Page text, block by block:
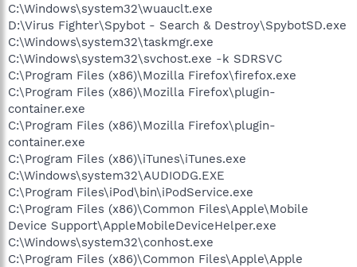
C:\Windows\system32\wuauclt.exe
D:\Virus Fighter\Spybot - Search & Destroy\SpybotSD.exe
C:\Windows\system32\taskmgr.exe
C:\Windows\system32\svchost.exe -k SDRSVC
C:\Program Files (x86)\Mozilla Firefox\firefox.exe
C:\Program Files (x86)\Mozilla Firefox\plugin-
container.exe
C:\Program Files (x86)\Mozilla Firefox\plugin-
container.exe
C:\Program Files (x86)\iTunes\iTunes.exe
C:\Windows\system32\AUDIODG.EXE
C:\Program Files\iPod\bin\iPodService.exe
C:\Program Files (x86)\Common Files\Apple\Mobile
Device Support\AppleMobileDeviceHelper.exe
C:\Windows\system32\conhost.exe
C:\Program Files (x86)\Common Files\Apple\Apple